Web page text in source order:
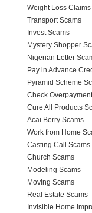
Weight Loss Claims
Transport Scams
Invest Scams
Mystery Shopper
Nigerian Letter
Pay in Advance
Pyramid Scheme
Check
Cure All Products
Acai Berry Scams
Work from Home
Casting Call Scams
Church Scams
Modeling Scams
Moving Scams
Real Estate Scams
Invisible Home